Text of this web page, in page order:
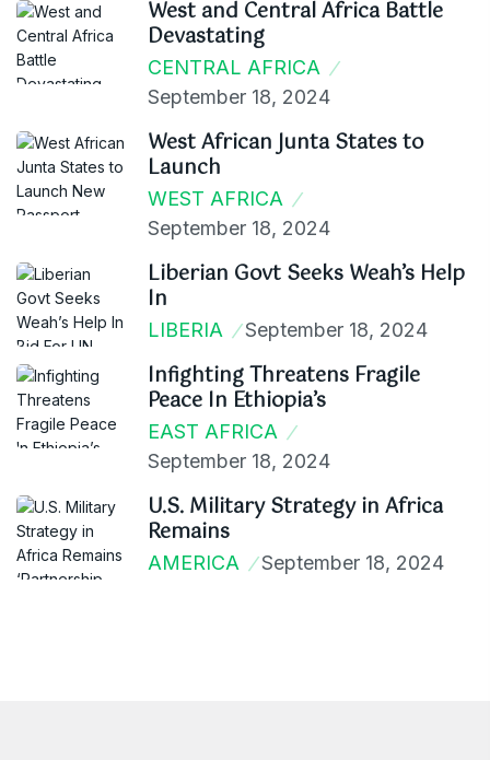
West and Central Africa Battle
Devastating
CENTRAL AFRICA
September 18, 2024
West African Junta States to
Launch
WEST AFRICA
September 18, 2024
Liberian Govt Seeks Weah’s Help
In
LIBERIA September 18, 2024
Infighting Threatens Fragile
Peace In Ethiopia’s
EAST AFRICA
September 18, 2024
U.S. Military Strategy in Africa
Remains
AMERICA September 18, 2024